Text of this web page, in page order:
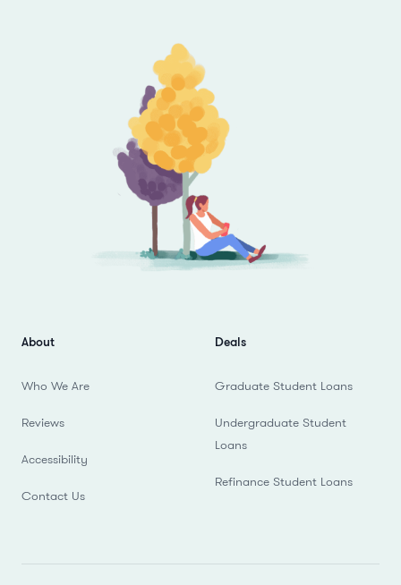
About
Who We Are
Reviews
Accessibility
Contact Us
Deals
Graduate Student Loans
Undergraduate Student
Loans
Refinance Student Loans